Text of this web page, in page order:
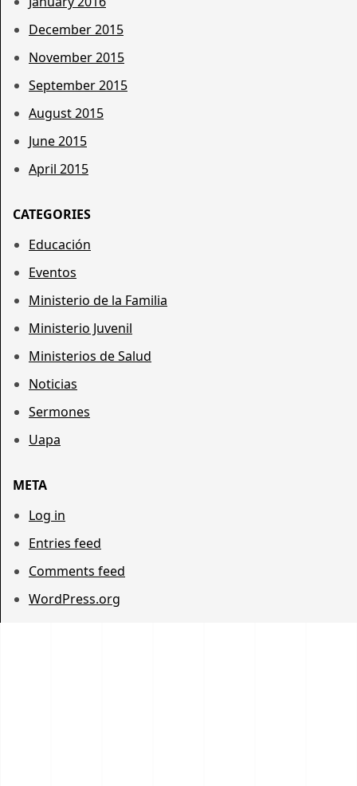
December 2015
November 2015
September 2015
August 2015
June 2015
April 2015
CATEGORIES
Educación
Eventos
Ministerio de la Familia
Ministerio Juvenil
Ministerios de Salud
Noticias
Sermones
Uapa
META
Log in
Entries feed
Comments feed
WordPress.org